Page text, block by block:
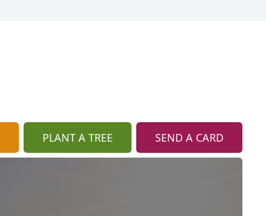
PLANT A TREE SEND A CARD